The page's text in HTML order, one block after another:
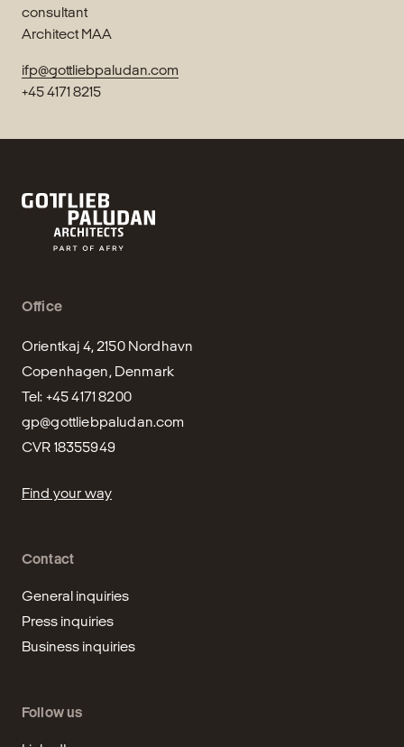
consultant
Architect MAA
ifp@gottliebpaludan.com
+45 4171 8215
Office
Orientkaj 4, 2150 Nordhavn
Copenhagen, Denmark
Tel: +45 4171 8200
gp@gottliebpaludan.com
CVR 18355949
Find your way
Contact
General inquiries
Press inquiries
Business inquiries
Follow us